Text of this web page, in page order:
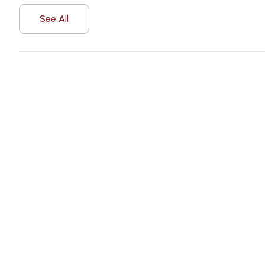
See All